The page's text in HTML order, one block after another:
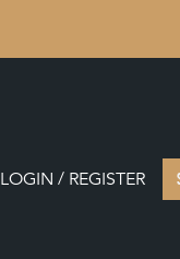
LOGIN / REGISTER